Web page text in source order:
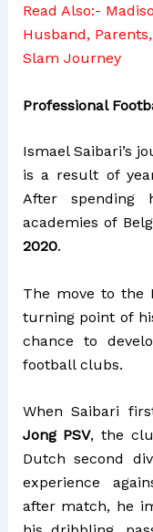
Read Also:-
Husband,
Slam Journey
Professional
Ismael Saibari’s
is a result of
After
academies of
2020.
The move to the
turning point of
chance to
football clubs.
When Saibari
Jong PSV, the
Dutch second
experience
after match, he